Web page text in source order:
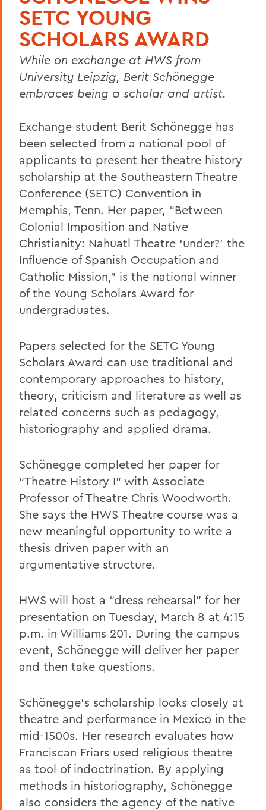
SETC YOUNG
SCHOLARS AWARD
While on exchange at HWS from
University Leipzig, Berit Schönegge
embraces being a scholar and artist.
Exchange student Berit Schönegge has
been selected from a national pool of
applicants to present her theatre history
scholarship at the Southeastern Theatre
Conference (SETC) Convention in
Memphis, Tenn. Her paper, “Between
Colonial Imposition and Native
Christianity: Nahuatl Theatre ‘under?’ the
Influence of Spanish Occupation and
Catholic Mission,” is the national winner
of the Young Scholars Award for
undergraduates.
Papers selected for the SETC Young
Scholars Award can use traditional and
contemporary approaches to history,
theory, criticism and literature as well as
related concerns such as pedagogy,
historiography and applied drama.
Schönegge completed her paper for
“Theatre History I” with Associate
Professor of Theatre Chris Woodworth.
She says the HWS Theatre course was a
new meaningful opportunity to write a
thesis driven paper with an
argumentative structure.
HWS will host a “dress rehearsal” for her
presentation on Tuesday, March 8 at 4:15
p.m. in Williams 201. During the campus
event, Schönegge will deliver her paper
and then take questions.
Schönegge’s scholarship looks closely at
theatre and performance in Mexico in the
mid-1500s. Her research evaluates how
Franciscan Friars used religious theatre
as tool of indoctrination. By applying
methods in historiography, Schönegge
also considers the agency of the native